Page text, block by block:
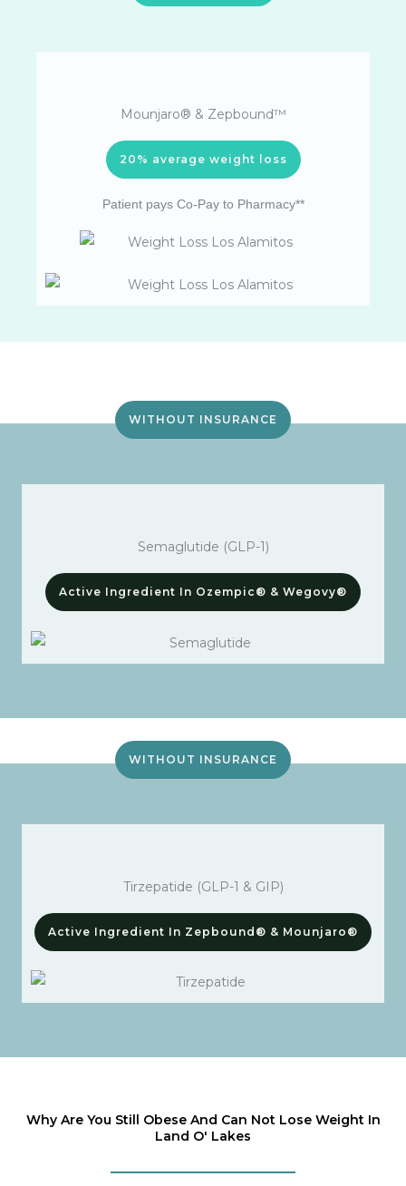
Mounjaro® & Zepbound™
20% average weight loss
Patient pays Co-Pay to Pharmacy**
WITHOUT INSURANCE
Semaglutide (GLP-1)
Active Ingredient In Ozempic® & Wegovy®
WITHOUT INSURANCE
Tirzepatide (GLP-1 & GIP)
Active Ingredient In Zepbound® & Mounjaro®
Why Are You Still Obese And Can Not Lose Weight In
Land O' Lakes